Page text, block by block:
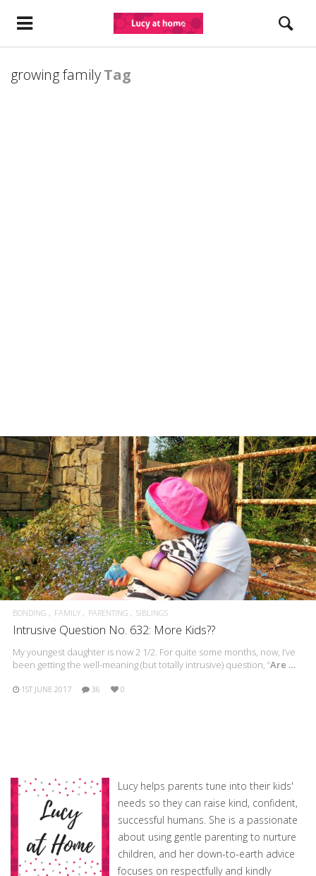
growing familyTag
BONDING FAMILY PARENTING SIBLINGS
Intrusive Question No. 632: More Kids??
My youngest daughter is now 2 1/2. For quite some months, now, I’ve
been getting the well-meaning (but totally intrusive) question, “Are …
1ST JUNE 2017 36 0
Lucy helps parents tune into their kids'
needs so they can raise kind, confident,
successful humans. She is a passionate
about using gentle parenting to nurture
children, and her down-to-earth advice
focuses on respectfully and kindly